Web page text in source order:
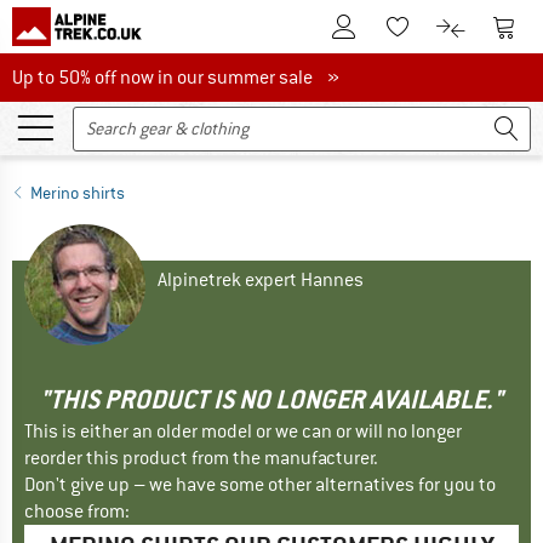
To Customer Account
To Wishlist.To product
To
Up to 50% off now in our summer sale
Up to 50% off now in our summer sale »
Merino shirts
Alpinetrek expert Hannes
"THIS PRODUCT IS NO LONGER AVAILABLE."
This is either an older model or we can or will no longer
reorder this product from the manufacturer.
Don't give up – we have some other alternatives for you to
choose from: